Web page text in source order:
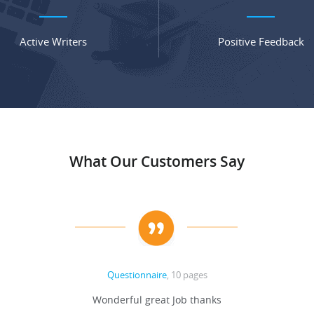
Active Writers Positive Feedback
What Our Customers Say
Questionnaire, 10 pages
Wonderful great Job thanks